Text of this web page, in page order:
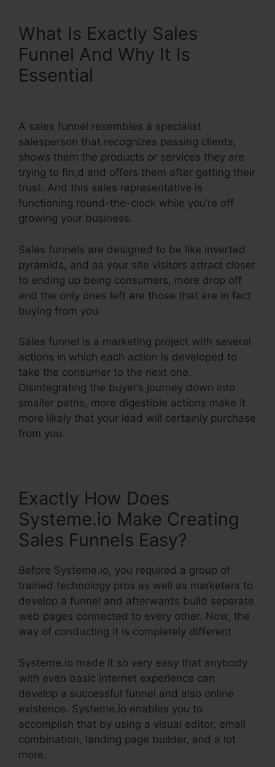
What Is Exactly Sales
Funnel And Why It Is
Essential
A sales funnel resembles a specialist
salesperson that recognizes passing clients,
shows them the products or services they are
trying to fin,d and offers them after getting their
trust. And this sales representative is
functioning round-the-clock while you’re off
growing your business.
Sales funnels are designed to be like inverted
pyramids, and as your site visitors attract closer
to ending up being consumers, more drop off
and the only ones left are those that are in fact
buying from you.
Sales funnel is a marketing project with several
actions in which each action is developed to
take the consumer to the next one.
Disintegrating the buyer’s journey down into
smaller paths, more digestible actions make it
more likely that your lead will certainly purchase
from you.
Exactly How Does
Systeme.io Make Creating
Sales Funnels Easy?
Before Systeme.io, you required a group of
trained technology pros as well as marketers to
develop a funnel and afterwards build separate
web pages connected to every other. Now, the
way of conducting it is completely different.
Systeme.io made it so very easy that anybody
with even basic internet experience can
develop a successful funnel and also online
existence. Systeme.io enables you to
accomplish that by using a visual editor, email
combination, landing page builder, and a lot
more.